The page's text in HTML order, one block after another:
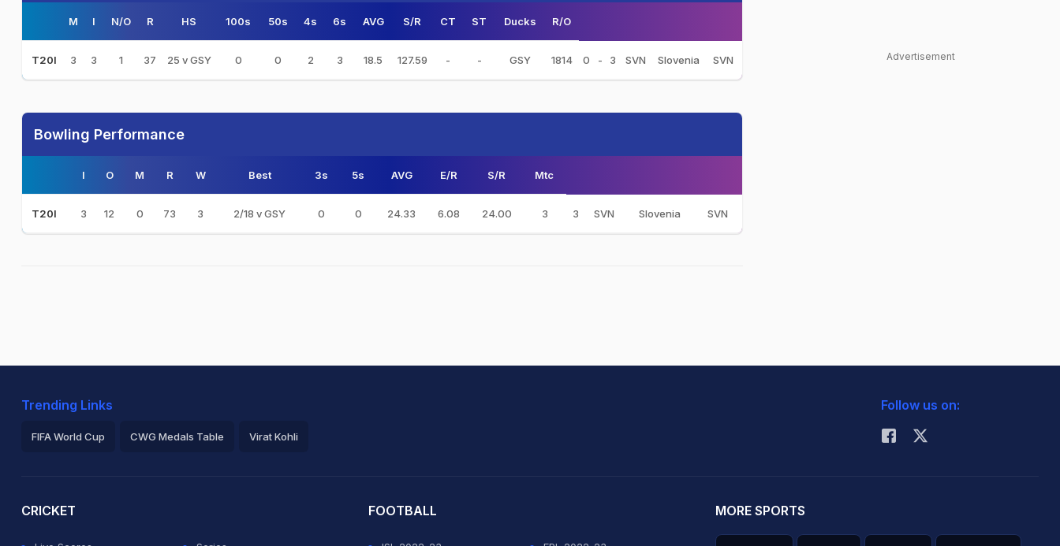
M I N/O R HS 100s 50s 4s 6s AVG S/R CT ST Ducks R/O
T20I 3 3 1 37 25 v GSY 0 0 2 3 18.5 127.59 - - GSY 1814 0 - 3 SVN Slovenia SVN
Bowling Performance
I O M R W Best 3s 5s AVG E/R S/R Mtc
T20I 3 12 0 73 3 2/18 v GSY 0 0 24.33 6.08 24.00 3 3 SVN Slovenia SVN
Advertisement
Trending Links
FIFA World Cup CWG Medals Table Virat Kohli
Follow us on:
CRICKET FOOTBALL MORE SPORTS